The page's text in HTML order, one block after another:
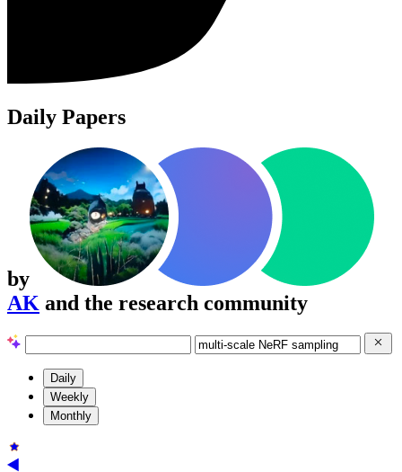
Daily Papers
by
AK and the research community
Daily
Weekly
Monthly